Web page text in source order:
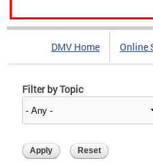
DMV Home Online
Filter by Topic